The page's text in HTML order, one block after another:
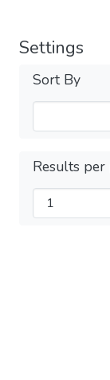
Settings
Sort By
Results per